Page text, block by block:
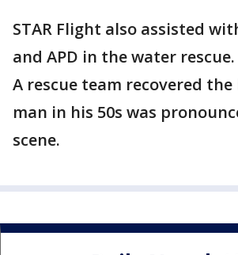
STAR Flight also assisted
and APD in the water rescue.
A rescue team recovered
man in his 50s was
scene.